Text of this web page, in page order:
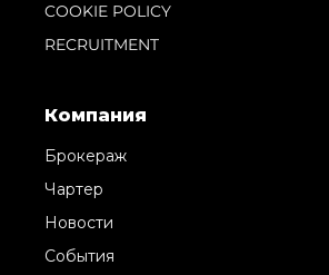
COOKIE POLICY
RECRUITMENT
Компания
Брокераж
Чартер
Новости
События